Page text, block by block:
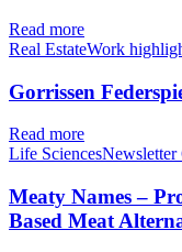
Read more
Real EstateWork
Gorrissen
Read more
Life SciencesNewsletter
Meaty Names –
Based Meat